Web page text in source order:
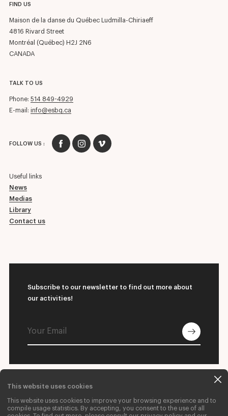
FIND US
Maison de la danse du Québec Ludmilla-Chiriaeff
4816 Rivard Street
Montréal (Québec) H2J 2N6
CANADA
TALK TO US
Phone: 514 849-4929
E-mail: info@esbq.ca
FOLLOW US :
Useful links
News
Medias
Library
Contact us
Subscribe to our newsletter to find out more about
our activities!
© 2026 L'École supérieure de ballet du Québec
Contact us Donate Careers
This website uses cookies
This website uses cookies to improve your browsing experience and to
compile usage statistics. By accepting, you consent to the use of all